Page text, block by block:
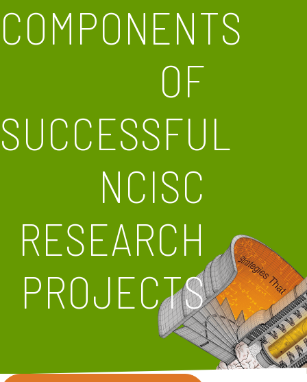
COMPONENTS
OF
SUCCESSFUL
NCISC
RESEARCH
PROJECTS